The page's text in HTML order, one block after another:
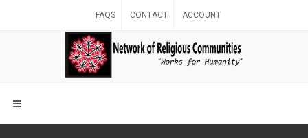
FAQS CONTACT ACCOUNT